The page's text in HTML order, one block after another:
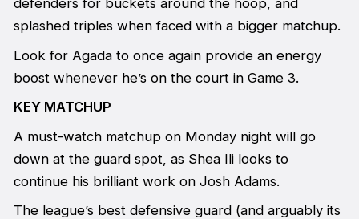
defenders for buckets around the hoop, and
splashed triples when faced with a bigger matchup.
Look for Agada to once again provide an energy
boost whenever he’s on the court in Game 3.
KEY MATCHUP
A must-watch matchup on Monday night will go
down at the guard spot, as Shea Ili looks to
continue his brilliant work on Josh Adams.
The league’s best defensive guard (and arguably its